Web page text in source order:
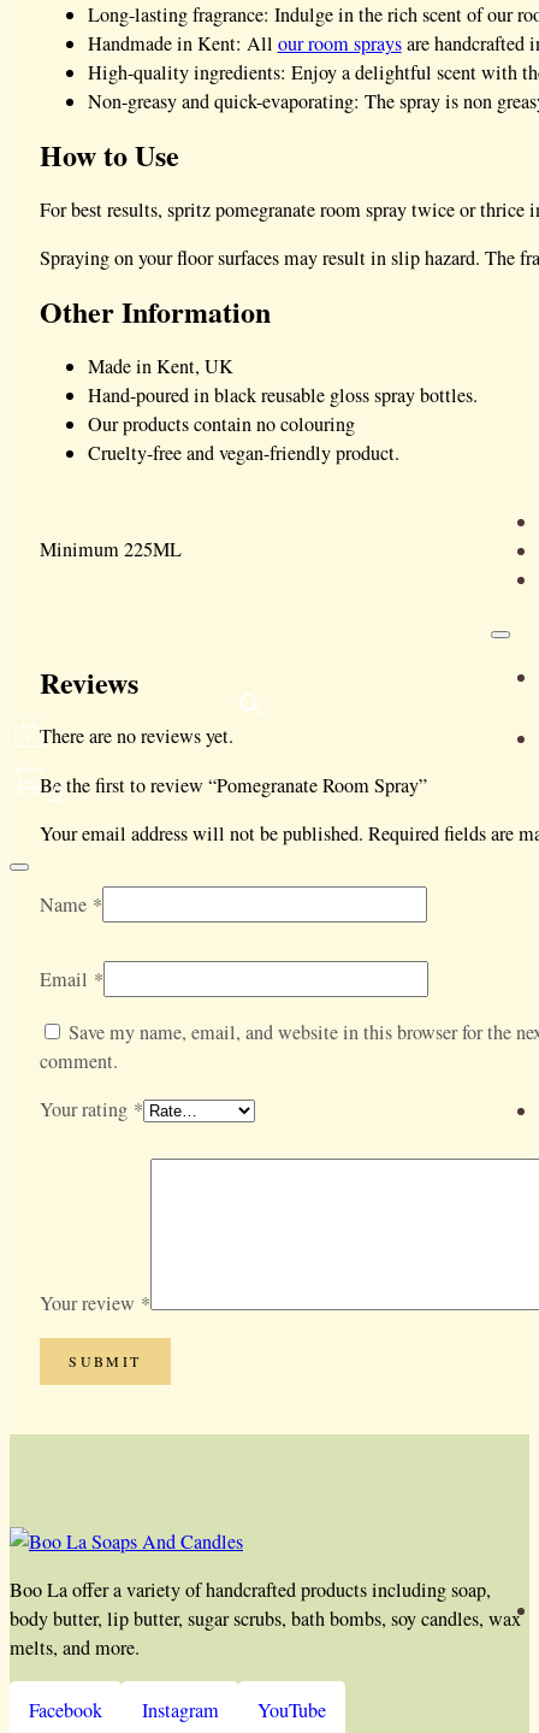
0
Long-lasting fragrance: Indulge in the rich scent of our
Handmade in Kent: All our room spraysare handcrafted
High-quality ingredients: Enjoy a delightful scent with
Non-greasy and quick-evaporating: The spray is non
How to Use
For best results, spritz pomegranate room spray twice or
Spraying on your floor surfaces may result in slip hazard. The
Other Information
Made in Kent, UK
Hand-poured in black reusable gloss spray bottles.
Our products contain no colouring
Cruelty-free and vegan-friendly product.
Minimum 225ML
Reviews
There are no reviews yet.
Be the first to review “Pomegranate Room Spray”
Your email address will not be published. Required fields are
Name *
Email *
Save my name, email, and website in this browser for the
comment.
Your rating *
Your review *
Boo La offer a variety of handcrafted products including soap,
body butter, lip butter, sugar scrubs, bath bombs, soy candles, wax
melts, and more.
Facebook Instagram YouTube